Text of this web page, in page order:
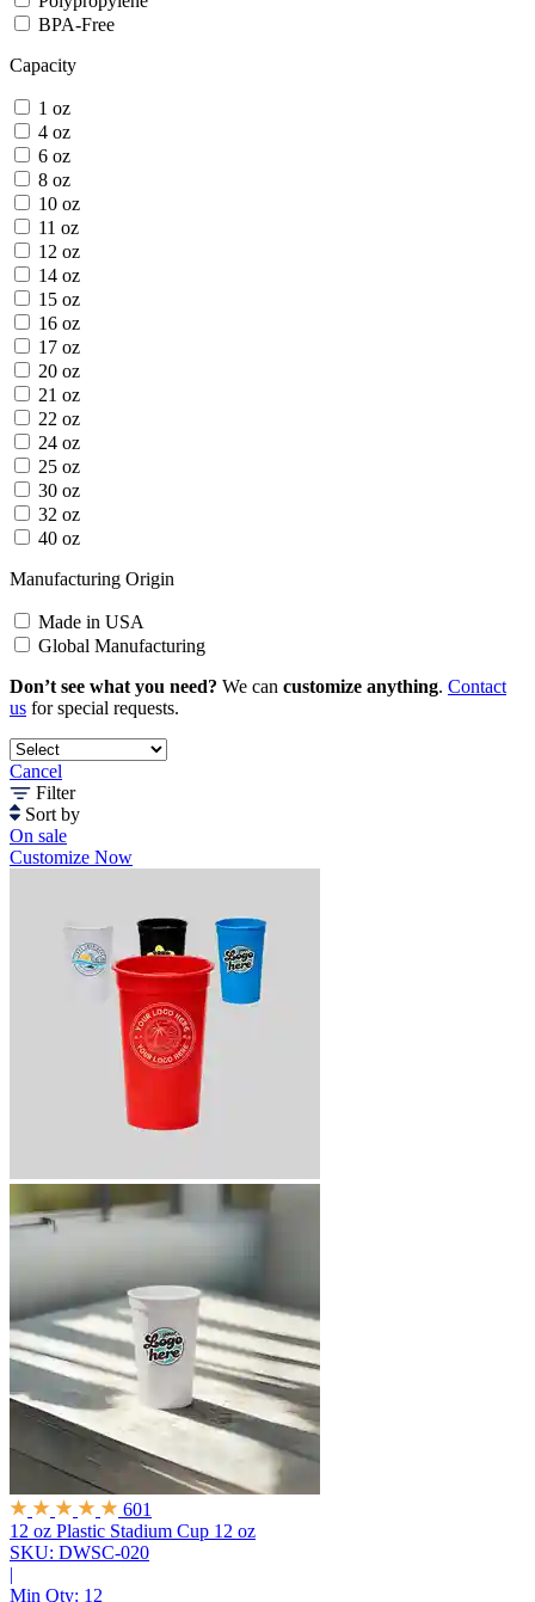
BPA-Free
Capacity
1 oz
4 oz
6 oz
8 oz
10 oz
11 oz
12 oz
14 oz
15 oz
16 oz
17 oz
20 oz
21 oz
22 oz
24 oz
25 oz
30 oz
32 oz
40 oz
Manufacturing Origin
Made in USA
Global Manufacturing
Don’t see what you need? We can customize anything. Contact
us for special requests.
Cancel
Filter
Sort by
On sale
Customize Now
601
12 oz Plastic Stadium Cup 12 oz
SKU: DWSC-020
|
Min Qty: 12